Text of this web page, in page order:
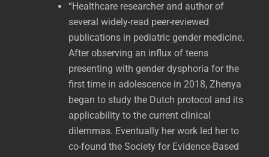
“Healthcare researcher and author of
several widely-read peer-reviewed
publications in pediatric gender medicine.
After observing an influx of teens
presenting with gender dysphoria for the
first time in adolescence in 2018, Zhenya
began to study the Dutch protocol and its
applicability to the current clinical
dilemmas. Eventually her work led her to
co-found the Society for Evidence-Based